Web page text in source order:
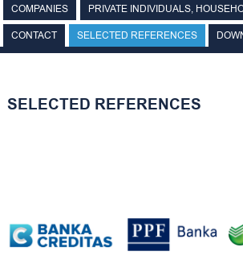
COMPANIES PRIVATE INDIVIDUALS,
CONTACT SELECTED REFERENCES
SELECTED REFERENCES